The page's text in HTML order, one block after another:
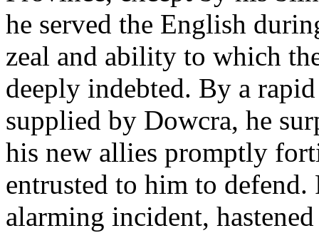
he served the English
zeal and ability to which
deeply indebted. By a
supplied by Dowcra, he
his new allies promptly
entrusted to him to
alarming incident,